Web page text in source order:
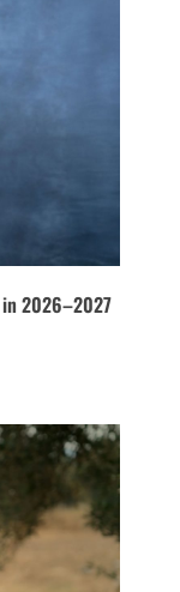
2026–2027